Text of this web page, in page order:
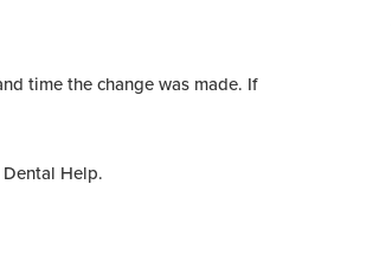
time the change was made. If
Help.